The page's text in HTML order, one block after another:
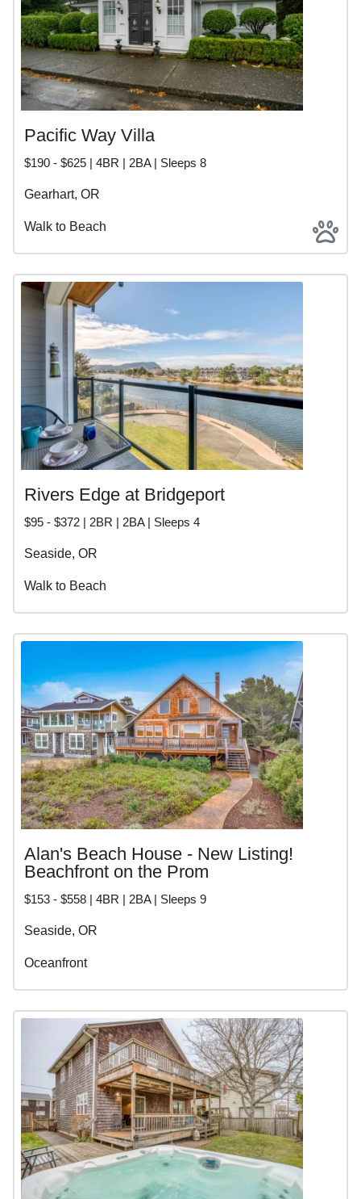
Pacific Way Villa
$190 - $625 | 4BR | 2BA | Sleeps 8
Gearhart, OR
Walk to Beach
Rivers Edge at Bridgeport
$95 - $372 | 2BR | 2BA | Sleeps 4
Seaside, OR
Walk to Beach
Alan's Beach House - New Listing!
Beachfront on the Prom
$153 - $558 | 4BR | 2BA | Sleeps 9
Seaside, OR
Oceanfront